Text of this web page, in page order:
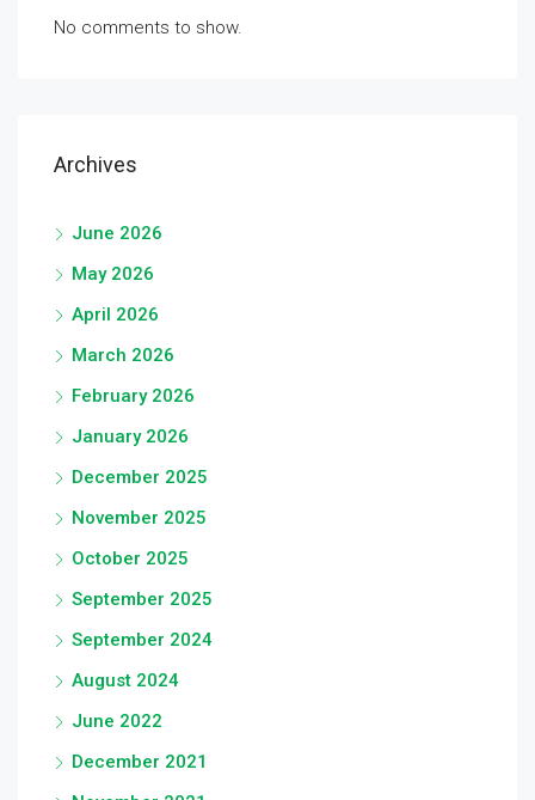
No comments to show.
Archives
June 2026
May 2026
April 2026
March 2026
February 2026
January 2026
December 2025
November 2025
October 2025
September 2025
September 2024
August 2024
June 2022
December 2021